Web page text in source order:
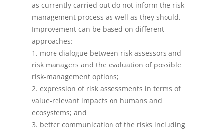
as currently carried out do not inform the risk
management process as well as they should.
Improvement can be based on different
approaches:
1. more dialogue between risk assessors and
risk managers and the evaluation of possible
risk-management options;
2. expression of risk assessments in terms of
value-relevant impacts on humans and
ecosystems; and
3. better communication of the risks including